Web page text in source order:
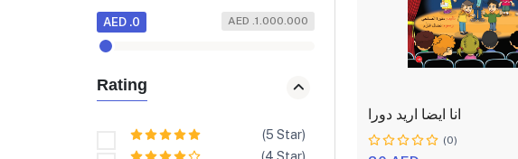
AED .1.000.000
AED .0
Rating
(5 Star)
انا ايضا اريد دورا
(0)